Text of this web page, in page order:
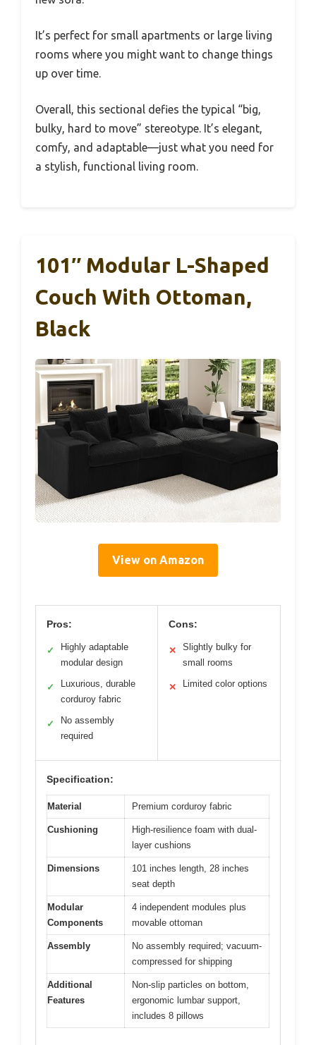
It’s perfect for small apartments or large living
rooms where you might want to change things
up over time.
Overall, this sectional defies the typical “big,
bulky, hard to move” stereotype. It’s elegant,
comfy, and adaptable—just what you need for
a stylish, functional living room.
101″ Modular L-Shaped
Couch With Ottoman,
Black
View on Amazon
Pros:
✓
Highly adaptable
modular design
✓
Luxurious, durable
corduroy fabric
✓
No assembly
required
Cons:
✕
Slightly bulky for
small rooms
✕ Limited color options
Specification:
Material Premium corduroy fabric
Cushioning
High-resilience foam with dual-
layer cushions
Dimensions
101 inches length, 28 inches
seat depth
Modular
Components
4 independent modules plus
movable ottoman
Assembly
No assembly required; vacuum-
compressed for shipping
Additional
Features
Non-slip particles on bottom,
ergonomic lumbar support,
includes 8 pillows